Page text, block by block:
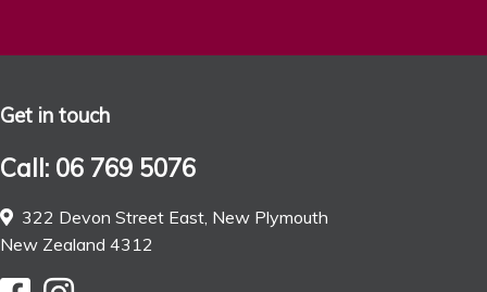
Get in touch
Call: 06 769 5076
322 Devon Street East, New Plymouth
New Zealand 4312